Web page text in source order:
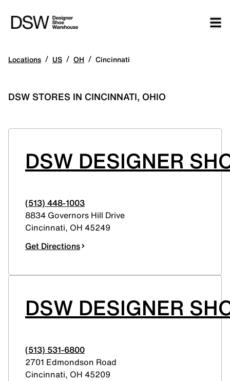
Locations / US / OH / Cincinnati
DSW STORES IN CINCINNATI, OHIO
DSW DESIGNER
(513) 448-1003
8834 Governors Hill Drive
Cincinnati, OH 45249
Get Directions
DSW DESIGNER
(513) 531-6800
2701 Edmondson Road
Cincinnati, OH 45209